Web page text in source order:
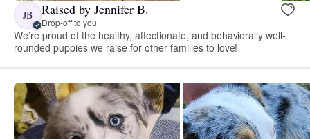
JB Raised by Jennifer B.
Drop-off to you
We’re proud of the healthy, affectionate, and behaviorally well-
rounded puppies we raise for other families to love!